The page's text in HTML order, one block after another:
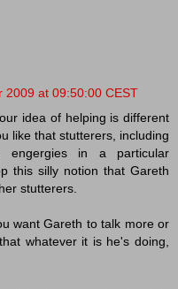
2009 at 09:50:00 CEST
idea of helping is different
like that stutterers, including
engergies in a particular
this silly notion that Gareth
stutterers.
want Gareth to talk more or
whatever it is he's doing,